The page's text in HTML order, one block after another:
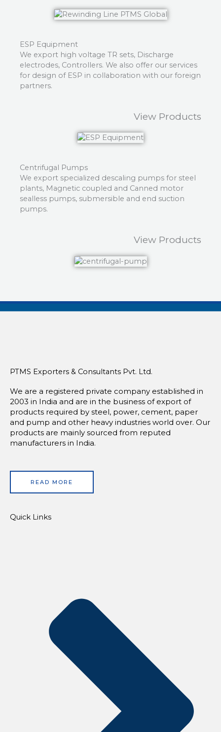
ESP Equipment
We export high voltage TR sets, Discharge
electrodes, Controllers. We also offer our services
for design of ESP in collaboration with our foreign
partners.
View Products
Centrifugal Pumps
We export specialized descaling pumps for steel
plants, Magnetic coupled and Canned motor
sealless pumps, submersible and end suction
pumps.
View Products
PTMS Exporters & Consultants Pvt. Ltd.
We are a registered private company established in
2003 in India and are in the business of export of
products required by steel, power, cement, paper
and pump and other heavy industries world over. Our
products are mainly sourced from reputed
manufacturers in India.
READ MORE
Quick Links